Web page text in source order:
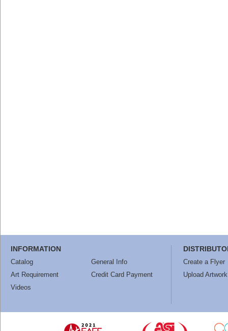
INFORMATION
Catalog
General Info
Art Requirement
Credit Card Payment
Videos
Create a Flyer
Upload Artwork